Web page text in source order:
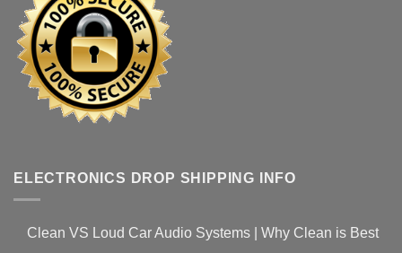
ELECTRONICS DROP SHIPPING INFO
Clean VS Loud Car Audio Systems | Why Clean is Best